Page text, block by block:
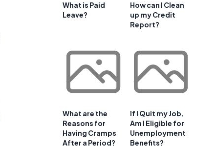
What is Paid
Leave?
How can I Clean
up my Credit
Report?
What are the
Reasons for
Having Cramps
After a Period?
If I Quit my Job,
Am I Eligible for
Unemployment
Benefits?